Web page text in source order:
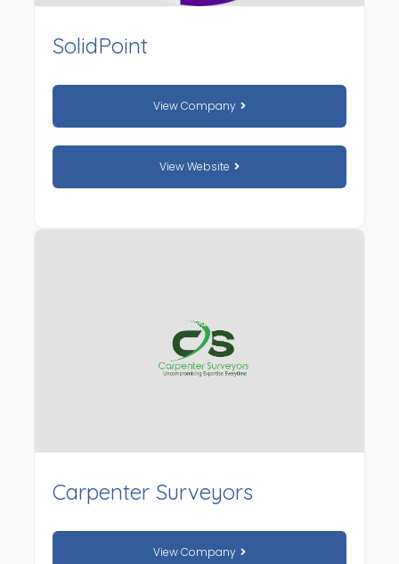
SolidPoint
View Company
View Website
Carpenter Surveyors
View Company